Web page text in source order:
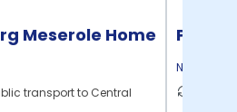
Meserole Home
transport to Central
Pratt
New-York